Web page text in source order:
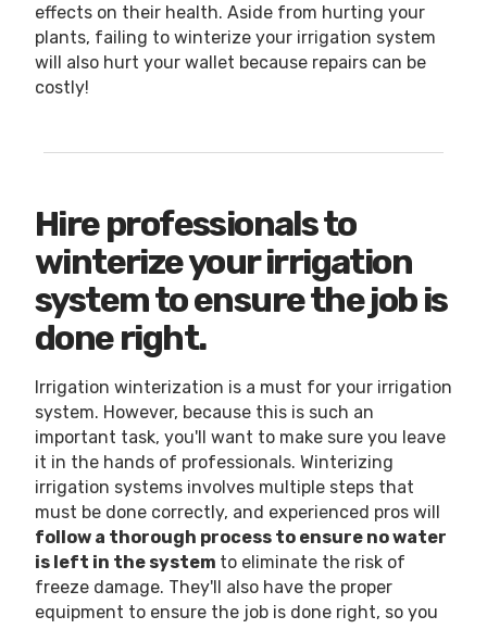
effects on their health. Aside from hurting your
plants, failing to winterize your irrigation system
will also hurt your wallet because repairs can be
costly!
Hire professionals to
winterize your irrigation
system to ensure the job is
done right.
Irrigation winterization is a must for your irrigation
system. However, because this is such an
important task, you'll want to make sure you leave
it in the hands of professionals. Winterizing
irrigation systems involves multiple steps that
must be done correctly, and experienced pros will
follow a thorough process to ensure no water
is left in the system to eliminate the risk of
freeze damage. They'll also have the proper
equipment to ensure the job is done right, so you